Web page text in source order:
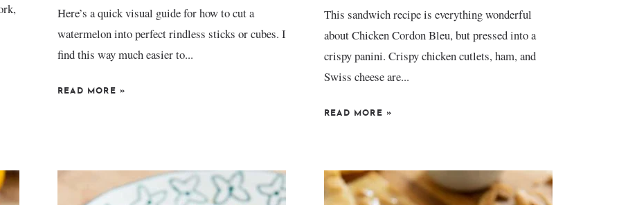
Here’s a quick visual guide for how to cut a
watermelon into perfect rindless sticks or cubes. I
find this way much easier to...
READ MORE »
This sandwich recipe is everything wonderful
about Chicken Cordon Bleu, but pressed into a
crispy panini. Crispy chicken cutlets, ham, and
Swiss cheese are...
READ MORE »